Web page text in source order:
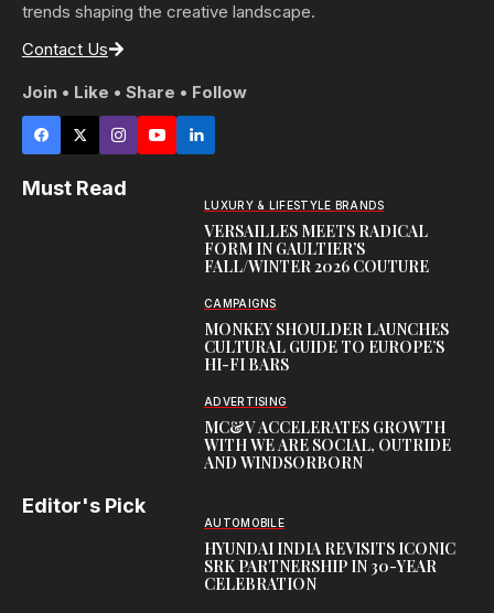
trends shaping the creative landscape.
Contact Us
Join • Like • Share • Follow
Must Read
LUXURY & LIFESTYLE BRANDS
VERSAILLES MEETS RADICAL
FORM IN GAULTIER’S
FALL/WINTER 2026 COUTURE
CAMPAIGNS
MONKEY SHOULDER LAUNCHES
CULTURAL GUIDE TO EUROPE’S
HI-FI BARS
ADVERTISING
MC&V ACCELERATES GROWTH
WITH WE ARE SOCIAL, OUTRIDE
AND WINDSORBORN
Editor's Pick
AUTOMOBILE
HYUNDAI INDIA REVISITS ICONIC
SRK PARTNERSHIP IN 30-YEAR
CELEBRATION